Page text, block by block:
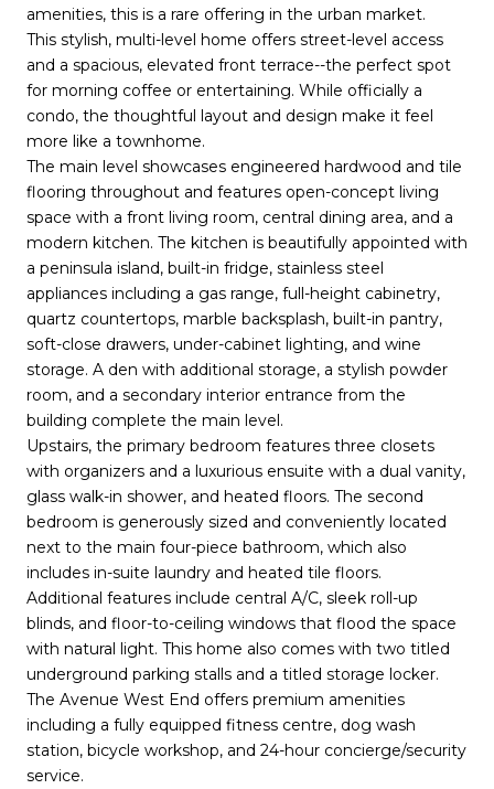
amenities, this is a rare offering in the urban market.
This stylish, multi-level home offers street-level access
and a spacious, elevated front terrace--the perfect spot
for morning coffee or entertaining. While officially a
condo, the thoughtful layout and design make it feel
more like a townhome.
The main level showcases engineered hardwood and tile
flooring throughout and features open-concept living
space with a front living room, central dining area, and a
modern kitchen. The kitchen is beautifully appointed with
a peninsula island, built-in fridge, stainless steel
appliances including a gas range, full-height cabinetry,
quartz countertops, marble backsplash, built-in pantry,
soft-close drawers, under-cabinet lighting, and wine
storage. A den with additional storage, a stylish powder
room, and a secondary interior entrance from the
building complete the main level.
Upstairs, the primary bedroom features three closets
with organizers and a luxurious ensuite with a dual vanity,
glass walk-in shower, and heated floors. The second
bedroom is generously sized and conveniently located
next to the main four-piece bathroom, which also
includes in-suite laundry and heated tile floors.
Additional features include central A/C, sleek roll-up
blinds, and floor-to-ceiling windows that flood the space
with natural light. This home also comes with two titled
underground parking stalls and a titled storage locker.
The Avenue West End offers premium amenities
including a fully equipped fitness centre, dog wash
station, bicycle workshop, and 24-hour concierge/security
service.